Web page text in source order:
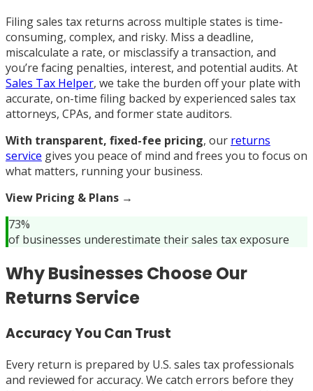
Filing sales tax returns across multiple states is time-
consuming, complex, and risky. Miss a deadline,
miscalculate a rate, or misclassify a transaction, and
you’re facing penalties, interest, and potential audits. At
Sales Tax Helper, we take the burden off your plate with
accurate, on-time filing backed by experienced sales tax
attorneys, CPAs, and former state auditors.
With transparent, fixed-fee pricing, our returns
service gives you peace of mind and frees you to focus on
what matters, running your business.
View Pricing & Plans →
73%
of businesses underestimate their sales tax exposure
Why Businesses Choose Our
Returns Service
Accuracy You Can Trust
Every return is prepared by U.S. sales tax professionals
and reviewed for accuracy. We catch errors before they